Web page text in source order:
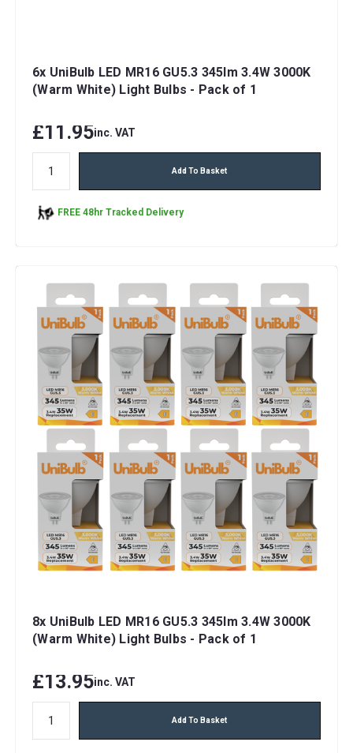
6x UniBulb LED MR16 GU5.3 345lm 3.4W 3000K
(Warm White) Light Bulbs - Pack of 1
£11.95inc. VAT
Add To Basket
FREE 48hr Tracked Delivery
8x UniBulb LED MR16 GU5.3 345lm 3.4W 3000K
(Warm White) Light Bulbs - Pack of 1
£13.95inc. VAT
Add To Basket